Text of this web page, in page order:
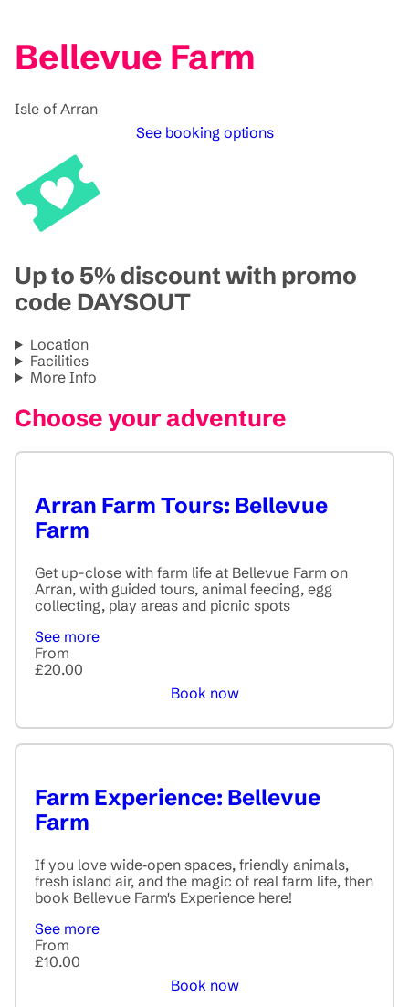
Bellevue Farm
Isle of Arran
See booking options
Up to 5% discount with promo
code DAYSOUT
Location
Facilities
More Info
Choose your adventure
Arran Farm Tours: Bellevue
Farm
Get up-close with farm life at Bellevue Farm on
Arran, with guided tours, animal feeding, egg
collecting, play areas and picnic spots
See more
From
£20.00
Book now
Farm Experience: Bellevue
Farm
If you love wide‑open spaces, friendly animals,
fresh island air, and the magic of real farm life, then
book Bellevue Farm's Experience here!
See more
From
£10.00
Book now